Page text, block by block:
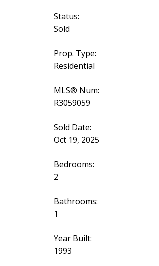
Status:
Sold
Prop. Type:
Residential
MLS® Num:
R3059059
Sold Date:
Oct 19, 2025
Bedrooms:
2
Bathrooms:
1
Year Built:
1993